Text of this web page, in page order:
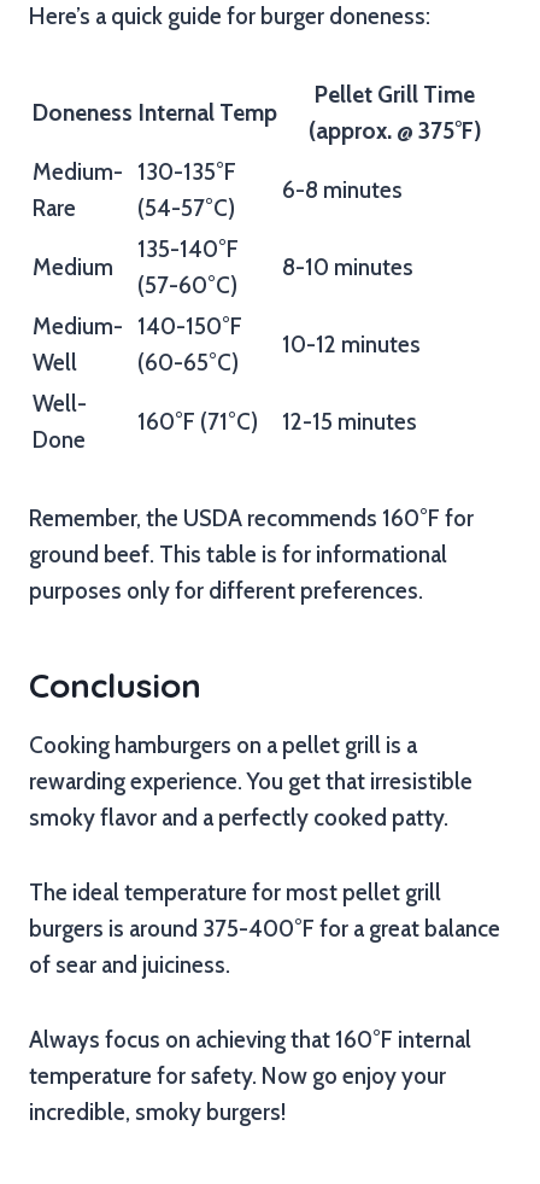
Here’s a quick guide for burger doneness:
Doneness Internal Temp
Pellet Grill Time
(approx. @ 375°F)
Medium-
Rare
130-135°F
(54-57°C)
6-8 minutes
Medium
135-140°F
(57-60°C)
8-10 minutes
Medium-
Well
140-150°F
(60-65°C)
10-12 minutes
Well-
Done
160°F (71°C) 12-15 minutes
Remember, the USDA recommends 160°F for
ground beef. This table is for informational
purposes only for different preferences.
Conclusion
Cooking hamburgers on a pellet grill is a
rewarding experience. You get that irresistible
smoky flavor and a perfectly cooked patty.
The ideal temperature for most pellet grill
burgers is around 375-400°F for a great balance
of sear and juiciness.
Always focus on achieving that 160°F internal
temperature for safety. Now go enjoy your
incredible, smoky burgers!